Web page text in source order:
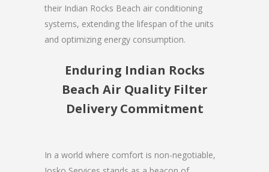
their Indian Rocks Beach air conditioning
systems, extending the lifespan of the units
and optimizing energy consumption.
Enduring Indian Rocks
Beach Air Quality Filter
Delivery Commitment
In a world where comfort is non-negotiable,